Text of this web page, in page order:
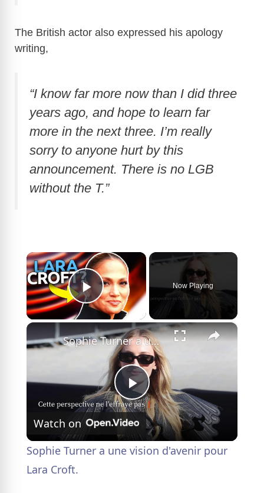
The British actor also expressed his apology
writing,
“I know far more now than I did three
years ago, and hope to learn far
more in the next three. I’m really
sorry to anyone hurt by this
announcement. There is no LGB
without the T.”
×
Play Video
Now Playing
×
P
l
Sophie Turner a une vision d'avenir pour Lara Croft.
Watch on
Sophie Turner a une vision d'avenir pour
Lara Croft.